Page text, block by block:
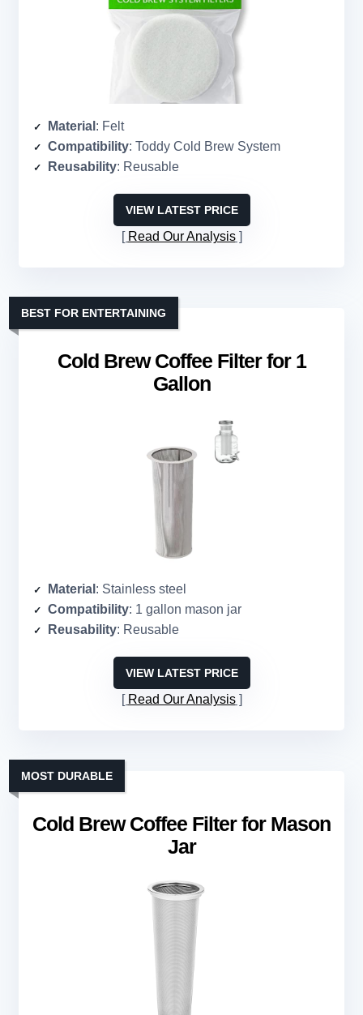
Material : Felt
Compatibility: Toddy Cold Brew System
Reusability: Reusable
VIEW LATEST PRICE
Read Our Analysis
Cold Brew Coffee Filter for 1
Gallon
BEST FOR ENTERTAINING
Material : Stainless steel
Compatibility: 1 gallon mason jar
Reusability: Reusable
VIEW LATEST PRICE
Read Our Analysis
Cold Brew Coffee Filter for Mason
Jar
MOST DURABLE